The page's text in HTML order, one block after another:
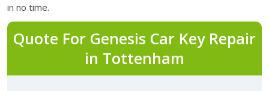
in no time.
Quote For Genesis Car Key Repair
in Tottenham